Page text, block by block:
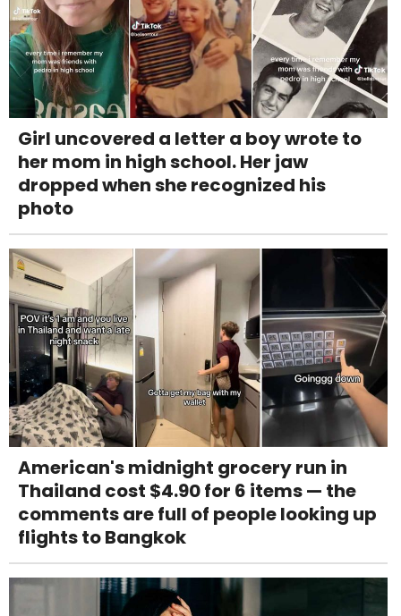
Girl uncovered a letter a boy wrote to
her mom in high school. Her jaw
dropped when she recognized his
photo
American's midnight grocery run in
Thailand cost $4.90 for 6 items — the
comments are full of people looking up
flights to Bangkok